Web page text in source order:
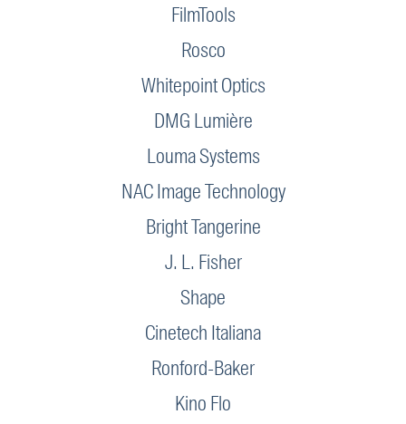
FilmTools
Rosco
Whitepoint Optics
DMG Lumière
Louma Systems
NAC Image Technology
Bright Tangerine
J. L. Fisher
Shape
Cinetech Italiana
Ronford-Baker
Kino Flo